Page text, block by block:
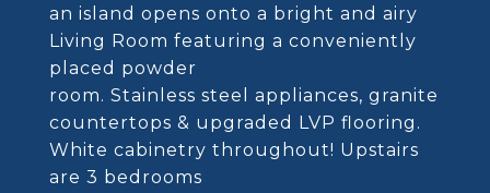
an island opens onto a bright and airy
Living Room featuring a conveniently
placed powder
room. Stainless steel appliances, granite
countertops & upgraded LVP flooring.
White cabinetry throughout! Upstairs
are 3 bedrooms